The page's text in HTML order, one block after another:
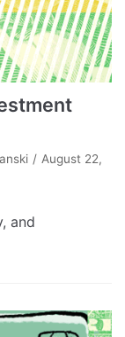
August 22,
and